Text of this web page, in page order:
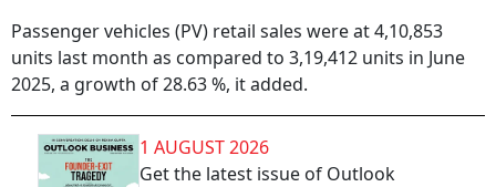
Passenger vehicles (PV) retail sales were at 4,10,853
units last month as compared to 3,19,412 units in June
2025, a growth of 28.63 %, it added.
1 AUGUST 2026
Get the latest issue of Outlook